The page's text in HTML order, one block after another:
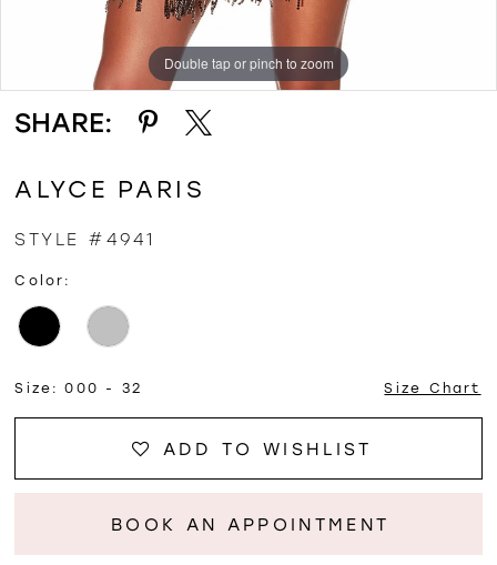
Double tap or pinch to zoom
Double tap or pinch to zoom
Double tap or pinch to zoom
SHARE:
ALYCE PARIS
STYLE #4941
Color:
Size: 000 - 32 Size Chart
ADD TO WISHLIST
BOOK AN APPOINTMENT